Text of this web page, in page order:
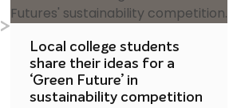
Local college students
share their ideas for a
‘Green Future’ in
sustainability competition